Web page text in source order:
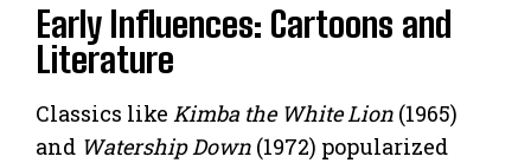
Early Influences: Cartoons and
Literature
Classics like Kimba the White Lion (1965)
and Watership Down (1972) popularized